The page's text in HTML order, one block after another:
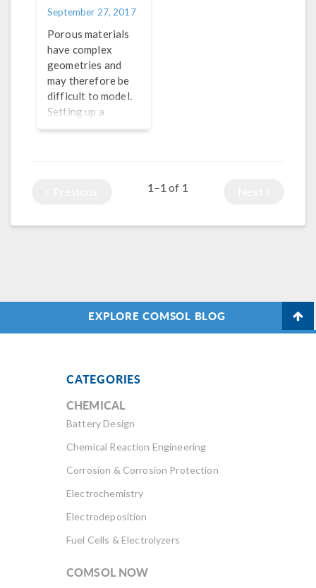
September 27, 2017
Porous materials
have complex
geometries and
may therefore be
difficult to model.
Setting up a
microscale
1–1of 1
EXPLORE COMSOL BLOG
CATEGORIES
CHEMICAL
Battery Design
Chemical Reaction Engineering
Corrosion & Corrosion Protection
Electrochemistry
Electrodeposition
Fuel Cells & Electrolyzers
COMSOL NOW